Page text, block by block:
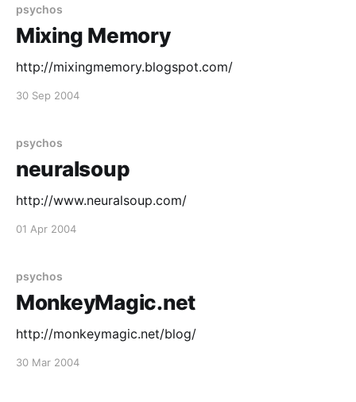
psychos
Mixing Memory
http://mixingmemory.blogspot.com/
30 Sep 2004
psychos
neuralsoup
http://www.neuralsoup.com/
01 Apr 2004
psychos
MonkeyMagic.net
http://monkeymagic.net/blog/
30 Mar 2004